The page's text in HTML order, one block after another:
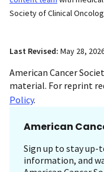
Society of Clinical
Last Revised: May 28,
American Cancer
material. For reprint
Policy.
American
Sign up to stay up-
information, and